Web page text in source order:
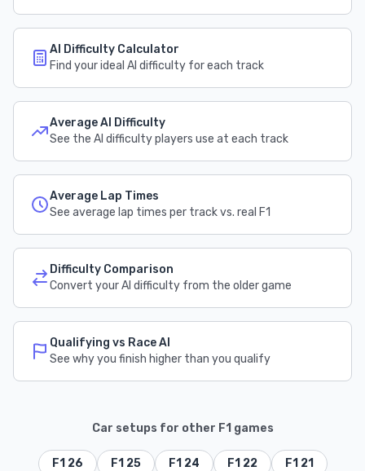
AI Difficulty Calculator
Find your ideal AI difficulty for each track
Average AI Difficulty
See the AI difficulty players use at each track
Average Lap Times
See average lap times per track vs. real F1
Difficulty Comparison
Convert your AI difficulty from the older game
Qualifying vs Race AI
See why you finish higher than you qualify
Car setups for other F1 games
F1 26 F1 25 F1 24 F1 22
F1 21